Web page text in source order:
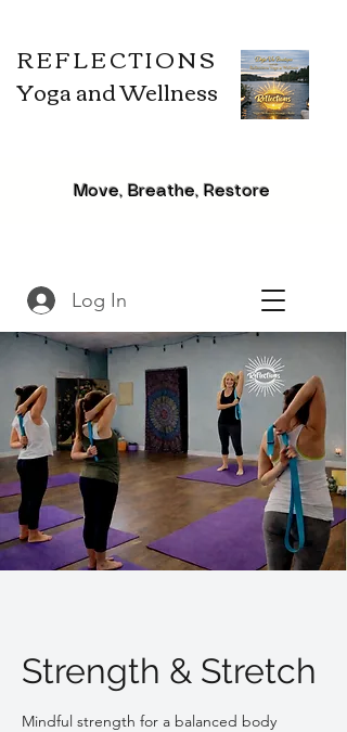
REFLECTIONS
Yoga and Wellness
Move, Breathe, Restore
Log In
Strength & Stretch
Mindful strength for a balanced body